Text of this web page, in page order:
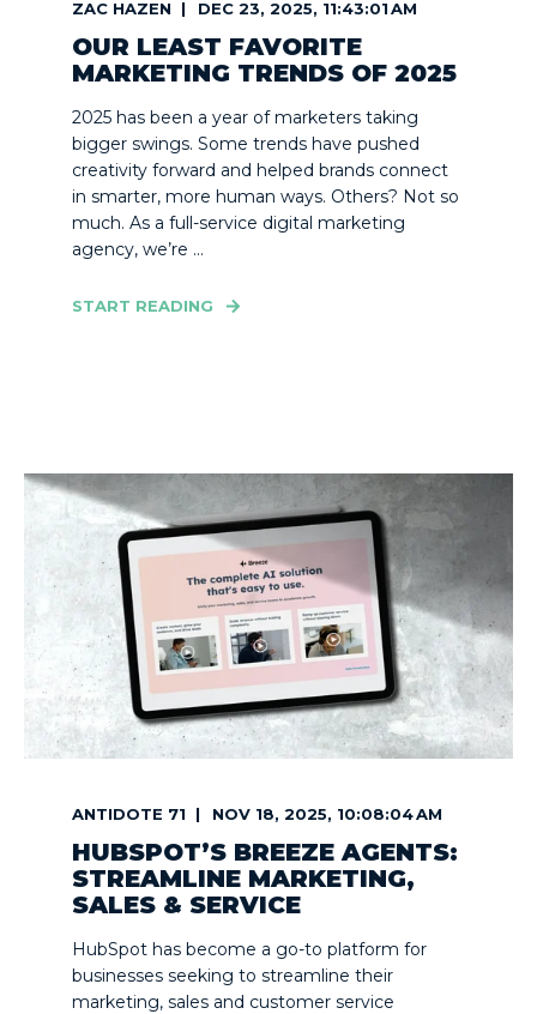
ZAC HAZEN DEC 23, 2025, 11:43:01 AM
OUR LEAST FAVORITE
MARKETING TRENDS OF 2025
2025 has been a year of marketers taking
bigger swings. Some trends have pushed
creativity forward and helped brands connect
in smarter, more human ways. Others? Not so
much. As a full-service digital marketing
agency, we’re ...
START READING
ANTIDOTE 71 NOV 18, 2025, 10:08:04 AM
HUBSPOT’S BREEZE AGENTS:
STREAMLINE MARKETING,
SALES & SERVICE
HubSpot has become a go-to platform for
businesses seeking to streamline their
marketing, sales and customer service